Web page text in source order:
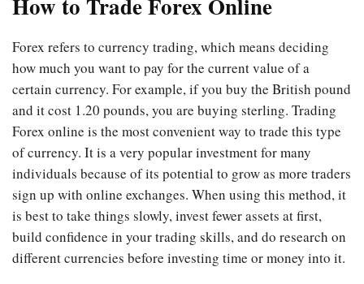
How to Trade Forex Online
Forex refers to currency trading, which means deciding
how much you want to pay for the current value of a
certain currency. For example, if you buy the British pound
and it cost 1.20 pounds, you are buying sterling. Trading
Forex online is the most convenient way to trade this type
of currency. It is a very popular investment for many
individuals because of its potential to grow as more traders
sign up with online exchanges. When using this method, it
is best to take things slowly, invest fewer assets at first,
build confidence in your trading skills, and do research on
different currencies before investing time or money into it.